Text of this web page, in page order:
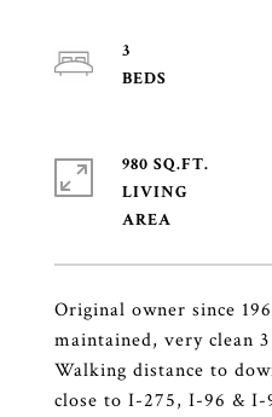
Original owner since
maintained, very clean
Walking distance to
close to I-275, I-96 & I-
3
980 SQ.FT.
LIVING